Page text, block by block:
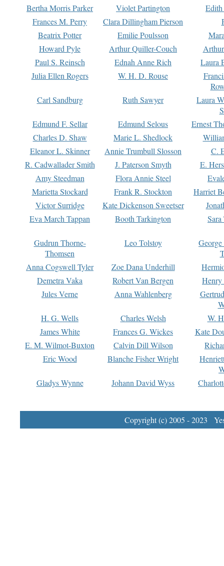
Bertha Morris Parker
Violet Partington
Frances M. Perry
Clara Dillingham Pierson
Beatrix Potter
Emilie Poulsson
Howard Pyle
Arthur Quiller-Couch
Paul S. Reinsch
Ednah Anne Rich
Laura
Julia Ellen Rogers
W. H. D. Rouse
Carl Sandburg
Ruth Sawyer
Laura
Edmund F. Sellar
Edmund Selous
Ernest
Charles D. Shaw
Marie L. Shedlock
Eleanor L. Skinner
Annie Trumbull Slosson
C.
R. Cadwallader Smith
J. Paterson Smyth
E.
Amy Steedman
Flora Annie Steel
Marietta Stockard
Frank R. Stockton
Harriet
Victor Surridge
Kate Dickenson Sweetser
Eva March Tappan
Booth Tarkington Sara
Gudrun Thorne-
Thomsen
Leo Tolstoy
Anna Cogswell Tyler
Zoe Dana Underhill
Demetra Vaka
Robert Van Bergen
Jules Verne
Anna Wahlenberg
H. G. Wells
Charles Welsh
W.
James White
Frances G. Wickes
Kate
E. M. Wilmot-Buxton
Calvin Dill Wilson
Eric Wood
Blanche Fisher Wright
Gladys Wynne
Johann David Wyss
Copyright (c) 2005 - 2023